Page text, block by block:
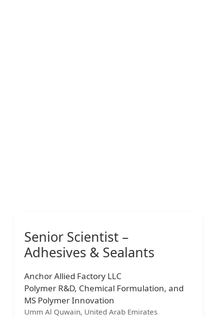
Senior Scientist –
Adhesives & Sealants
Anchor Allied Factory LLC
Polymer R&D, Chemical Formulation, and
MS Polymer Innovation
Umm Al Quwain, United Arab Emirates